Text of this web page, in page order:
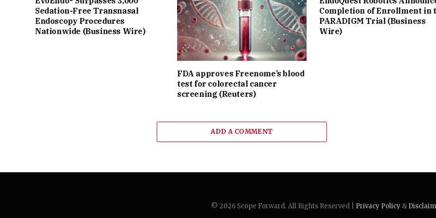
Sedation-Free Transnasal
Endoscopy Procedures
Nationwide (Business Wire)
FDA approves Freenome’s blood
test for colorectal cancer
screening (Reuters)
Completion of Enrollment in
PARADIGM Trial (Business
Wire)
ADD A COMMENT
© 2026 Scope Forward. All Rights Reserved | Privacy Policy&